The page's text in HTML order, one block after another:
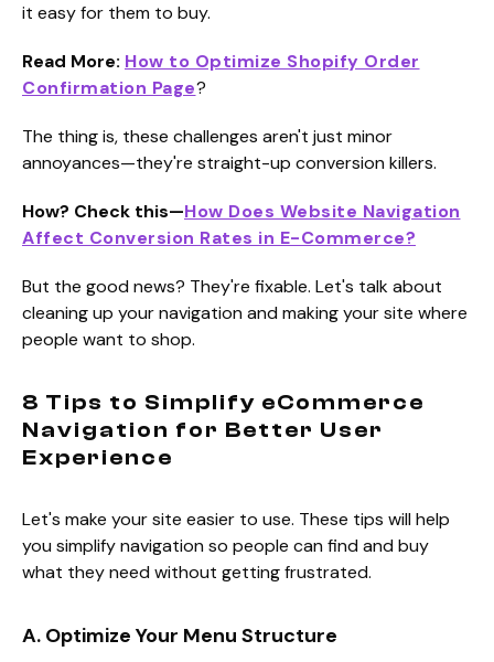
it easy for them to buy.
Read More: How to Optimize Shopify Order
Confirmation Page?
The thing is, these challenges aren't just minor
annoyances—they're straight-up conversion killers.
How? Check this—How Does Website Navigation
Affect Conversion Rates in E-Commerce?
But the good news? They're fixable. Let's talk about
cleaning up your navigation and making your site where
people want to shop.
8 Tips to Simplify eCommerce
Navigation for Better User
Experience
Let's make your site easier to use. These tips will help
you simplify navigation so people can find and buy
what they need without getting frustrated.
A. Optimize Your Menu Structure